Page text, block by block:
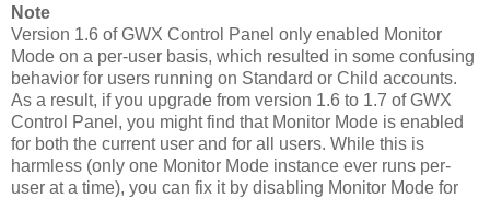
Note
Version 1.6 of GWX Control Panel only enabled Monitor
Mode on a per-user basis, which resulted in some confusing
behavior for users running on Standard or Child accounts.
As a result, if you upgrade from version 1.6 to 1.7 of GWX
Control Panel, you might find that Monitor Mode is enabled
for both the current user and for all users. While this is
harmless (only one Monitor Mode instance ever runs per-
user at a time), you can fix it by disabling Monitor Mode for